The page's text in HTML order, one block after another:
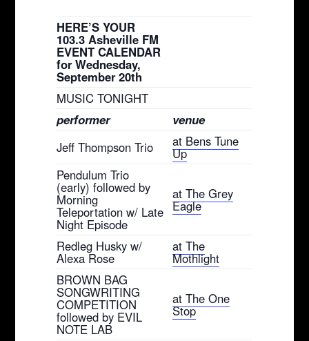
HERE’S YOUR
103.3 Asheville FM
EVENT CALENDAR
for Wednesday,
September 20th
MUSIC TONIGHT
performer
venue
Jeff Thompson Trio
at Bens Tune
Up
Pendulum Trio
(early) followed by
Morning
Teleportation w/ Late
Night Episode
at The Grey
Eagle
Redleg Husky w/
Alexa Rose
at The
Mothlight
BROWN BAG
SONGWRITING
COMPETITION
followed by EVIL
NOTE LAB
at The One
Stop